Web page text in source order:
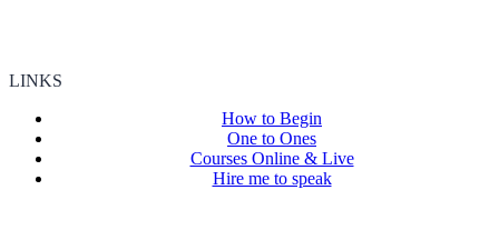
LINKS
How to Begin
One to Ones
Courses Online & Live
Hire me to speak